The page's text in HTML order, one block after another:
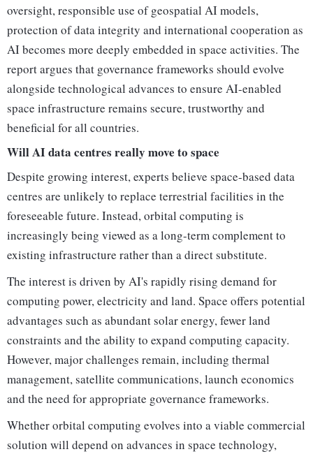
oversight, responsible use of geospatial AI models,
protection of data integrity and international cooperation as
AI becomes more deeply embedded in space activities. The
report argues that governance frameworks should evolve
alongside technological advances to ensure AI-enabled
space infrastructure remains secure, trustworthy and
beneficial for all countries.
Will AI data centres really move to space
Despite growing interest, experts believe space-based data
centres are unlikely to replace terrestrial facilities in the
foreseeable future. Instead, orbital computing is
increasingly being viewed as a long-term complement to
existing infrastructure rather than a direct substitute.
The interest is driven by AI's rapidly rising demand for
computing power, electricity and land. Space offers potential
advantages such as abundant solar energy, fewer land
constraints and the ability to expand computing capacity.
However, major challenges remain, including thermal
management, satellite communications, launch economics
and the need for appropriate governance frameworks.
Whether orbital computing evolves into a viable commercial
solution will depend on advances in space technology,